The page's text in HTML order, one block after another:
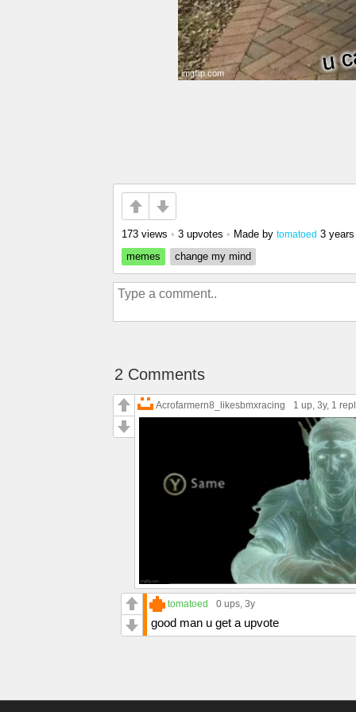
173 views • 3 upvotes • Made by tomatoed 3
memes
change my mind
2 Comments
Acrofarmern8_likesbmxracing 1 up, 3y, 1
tomatoed 0 ups, 3y
good man u get a upvote